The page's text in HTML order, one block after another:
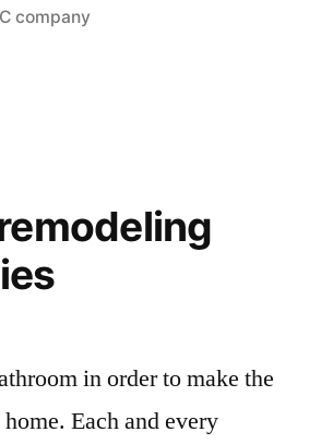
Heating
company
in order to make the
Each and every